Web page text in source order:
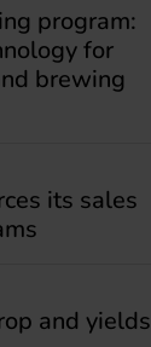
program:
for
brewing
its sales
and yields